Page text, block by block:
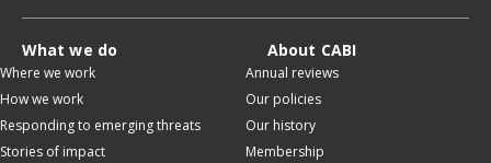
What we do
Where we work
How we work
Responding to emerging threats
Stories of impact
About CABI
Annual reviews
Our policies
Our history
Membership